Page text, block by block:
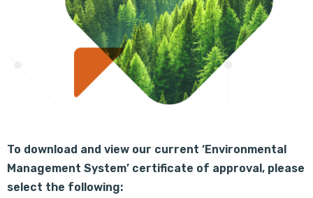
To download and view our current ‘Environmental
Management System’ certificate of approval, please
select the following: